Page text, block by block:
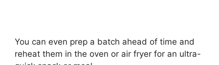
You can even prep a batch ahead of time and
reheat them in the oven or air fryer for an ultra-